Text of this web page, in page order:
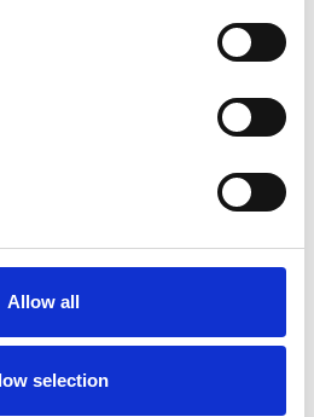
Allow all
selection